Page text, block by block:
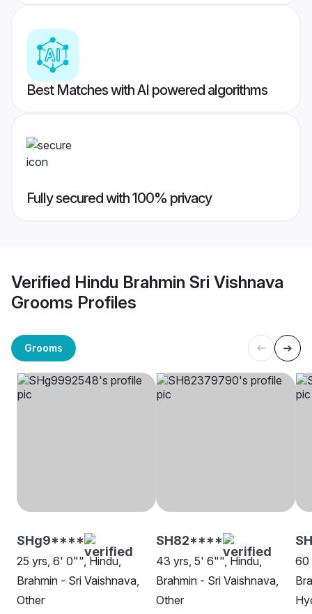
Best Matches with AI powered algorithms
Fully secured with 100% privacy
Verified Hindu Brahmin Sri Vishnava
Grooms Profiles
Grooms
SHg9****
25 yrs, 6' 0"", Hindu,
Brahmin - Sri Vaishnava,
Other
SH82****
43 yrs, 5' 6"", Hindu,
Brahmin - Sri Vaishnava,
Other
60